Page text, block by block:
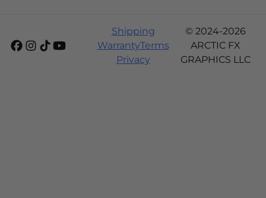
Shipping
WarrantyTerms
Privacy
© 2024-2026
ARCTIC FX
GRAPHICS LLC